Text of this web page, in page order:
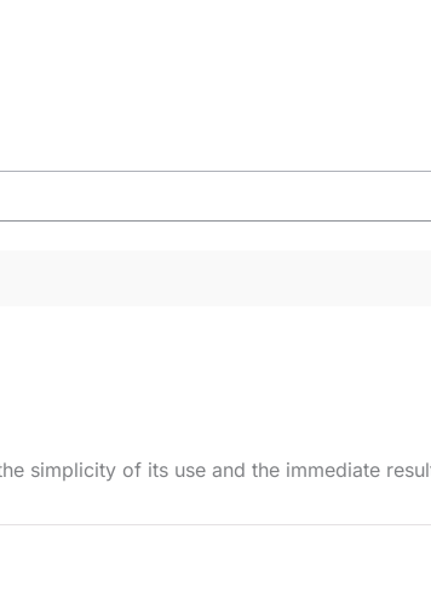
simplicity of its use and the immediate